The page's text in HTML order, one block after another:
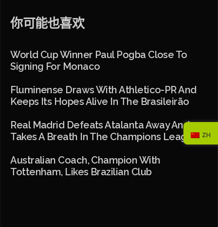
你可能也喜欢
World Cup Winner Paul Pogba Close To
Signing For Monaco
Fluminense Draws With Athletico-PR And
Keeps Its Hopes Alive In The Brasileirão
Real Madrid Defeats Atalanta Away And
Takes A Breath In The Champions League
Australian Coach, Champion With
Tottenham, Likes Brazilian Club
ZH